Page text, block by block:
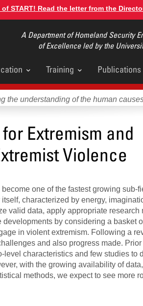
START! Read the letter from the
A Department of Homeland Security
of Excellence led by the
Training Publications
the understanding of the human
Extremism and
Violence
one of the fastest growing sub-
characterized by energy,
valid data, apply appropriate research
by considering a basket
in violent extremism. Following a
and also progress made. Prior
characteristics and few studies to
with the growing availability of
methods, we expect to see more